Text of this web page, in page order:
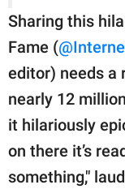
Sharing this
Fame (
editor) needs a
nearly 12
it hilariously
on there it’s
something,"